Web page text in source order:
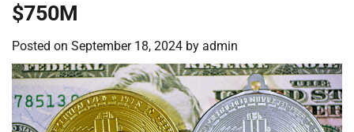
$750M
Posted on September 18, 2024 by admin